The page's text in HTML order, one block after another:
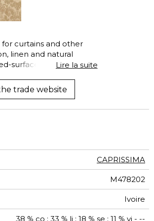
See all wallcoverings
for curtains and other
linen and natural
surface of the silk and
in one of its exquisite
Lire la suite
trade website
CAPRISSIMA
M478202
Ivoire
38 % co ; 33 % li ; 18 % se ; 11 % vi - --